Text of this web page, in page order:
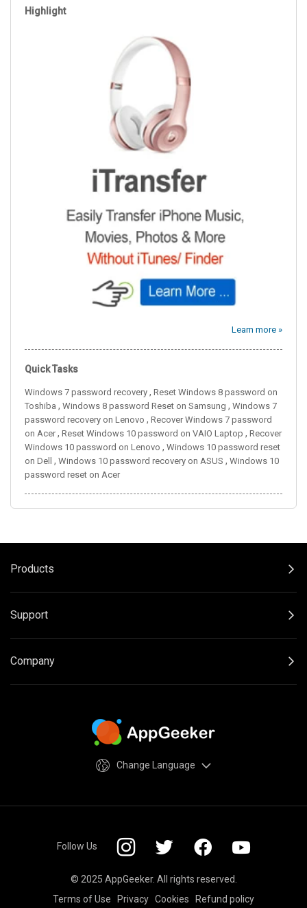
Highlight
Learn more »
Quick Tasks
Windows 7 password recovery , Reset Windows 8 password on
Toshiba , Windows 8 password Reset on Samsung , Windows 7
password recovery on Lenovo , Recover Windows 7 password
on Acer, Reset Windows 10 password on VAIO Laptop , Recover
Windows 10 password on Lenovo , Windows 10 password reset
on Dell , Windows 10 password recovery on ASUS , Windows 10
password reset on Acer
Products
Support
Company
Change Language
Follow Us
© 2025 AppGeeker. All rights reserved.
Terms of Use
Privacy Cookies Refund policy